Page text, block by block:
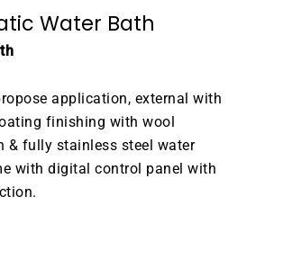
Water Bath
application, external with
finishing with wool
& fully stainless steel water
with digital control panel with